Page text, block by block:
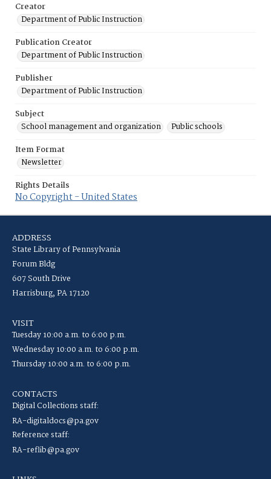
Creator
Department of Public Instruction
Publication Creator
Department of Public Instruction
Publisher
Department of Public Instruction
Subject
School management and organization
Public schools
Item Format
Newsletter
Rights Details
No Copyright - United States
ADDRESS
State Library of Pennsylvania
Forum Bldg
607 South Drive
Harrisburg, PA 17120
VISIT
Tuesday 10:00 a.m. to 6:00 p.m.
Wednesday 10:00 a.m. to 6:00 p.m.
Thursday 10:00 a.m. to 6:00 p.m.
CONTACTS
Digital Collections staff:
RA-digitaldocs@pa.gov
Reference staff:
RA-reflib@pa.gov